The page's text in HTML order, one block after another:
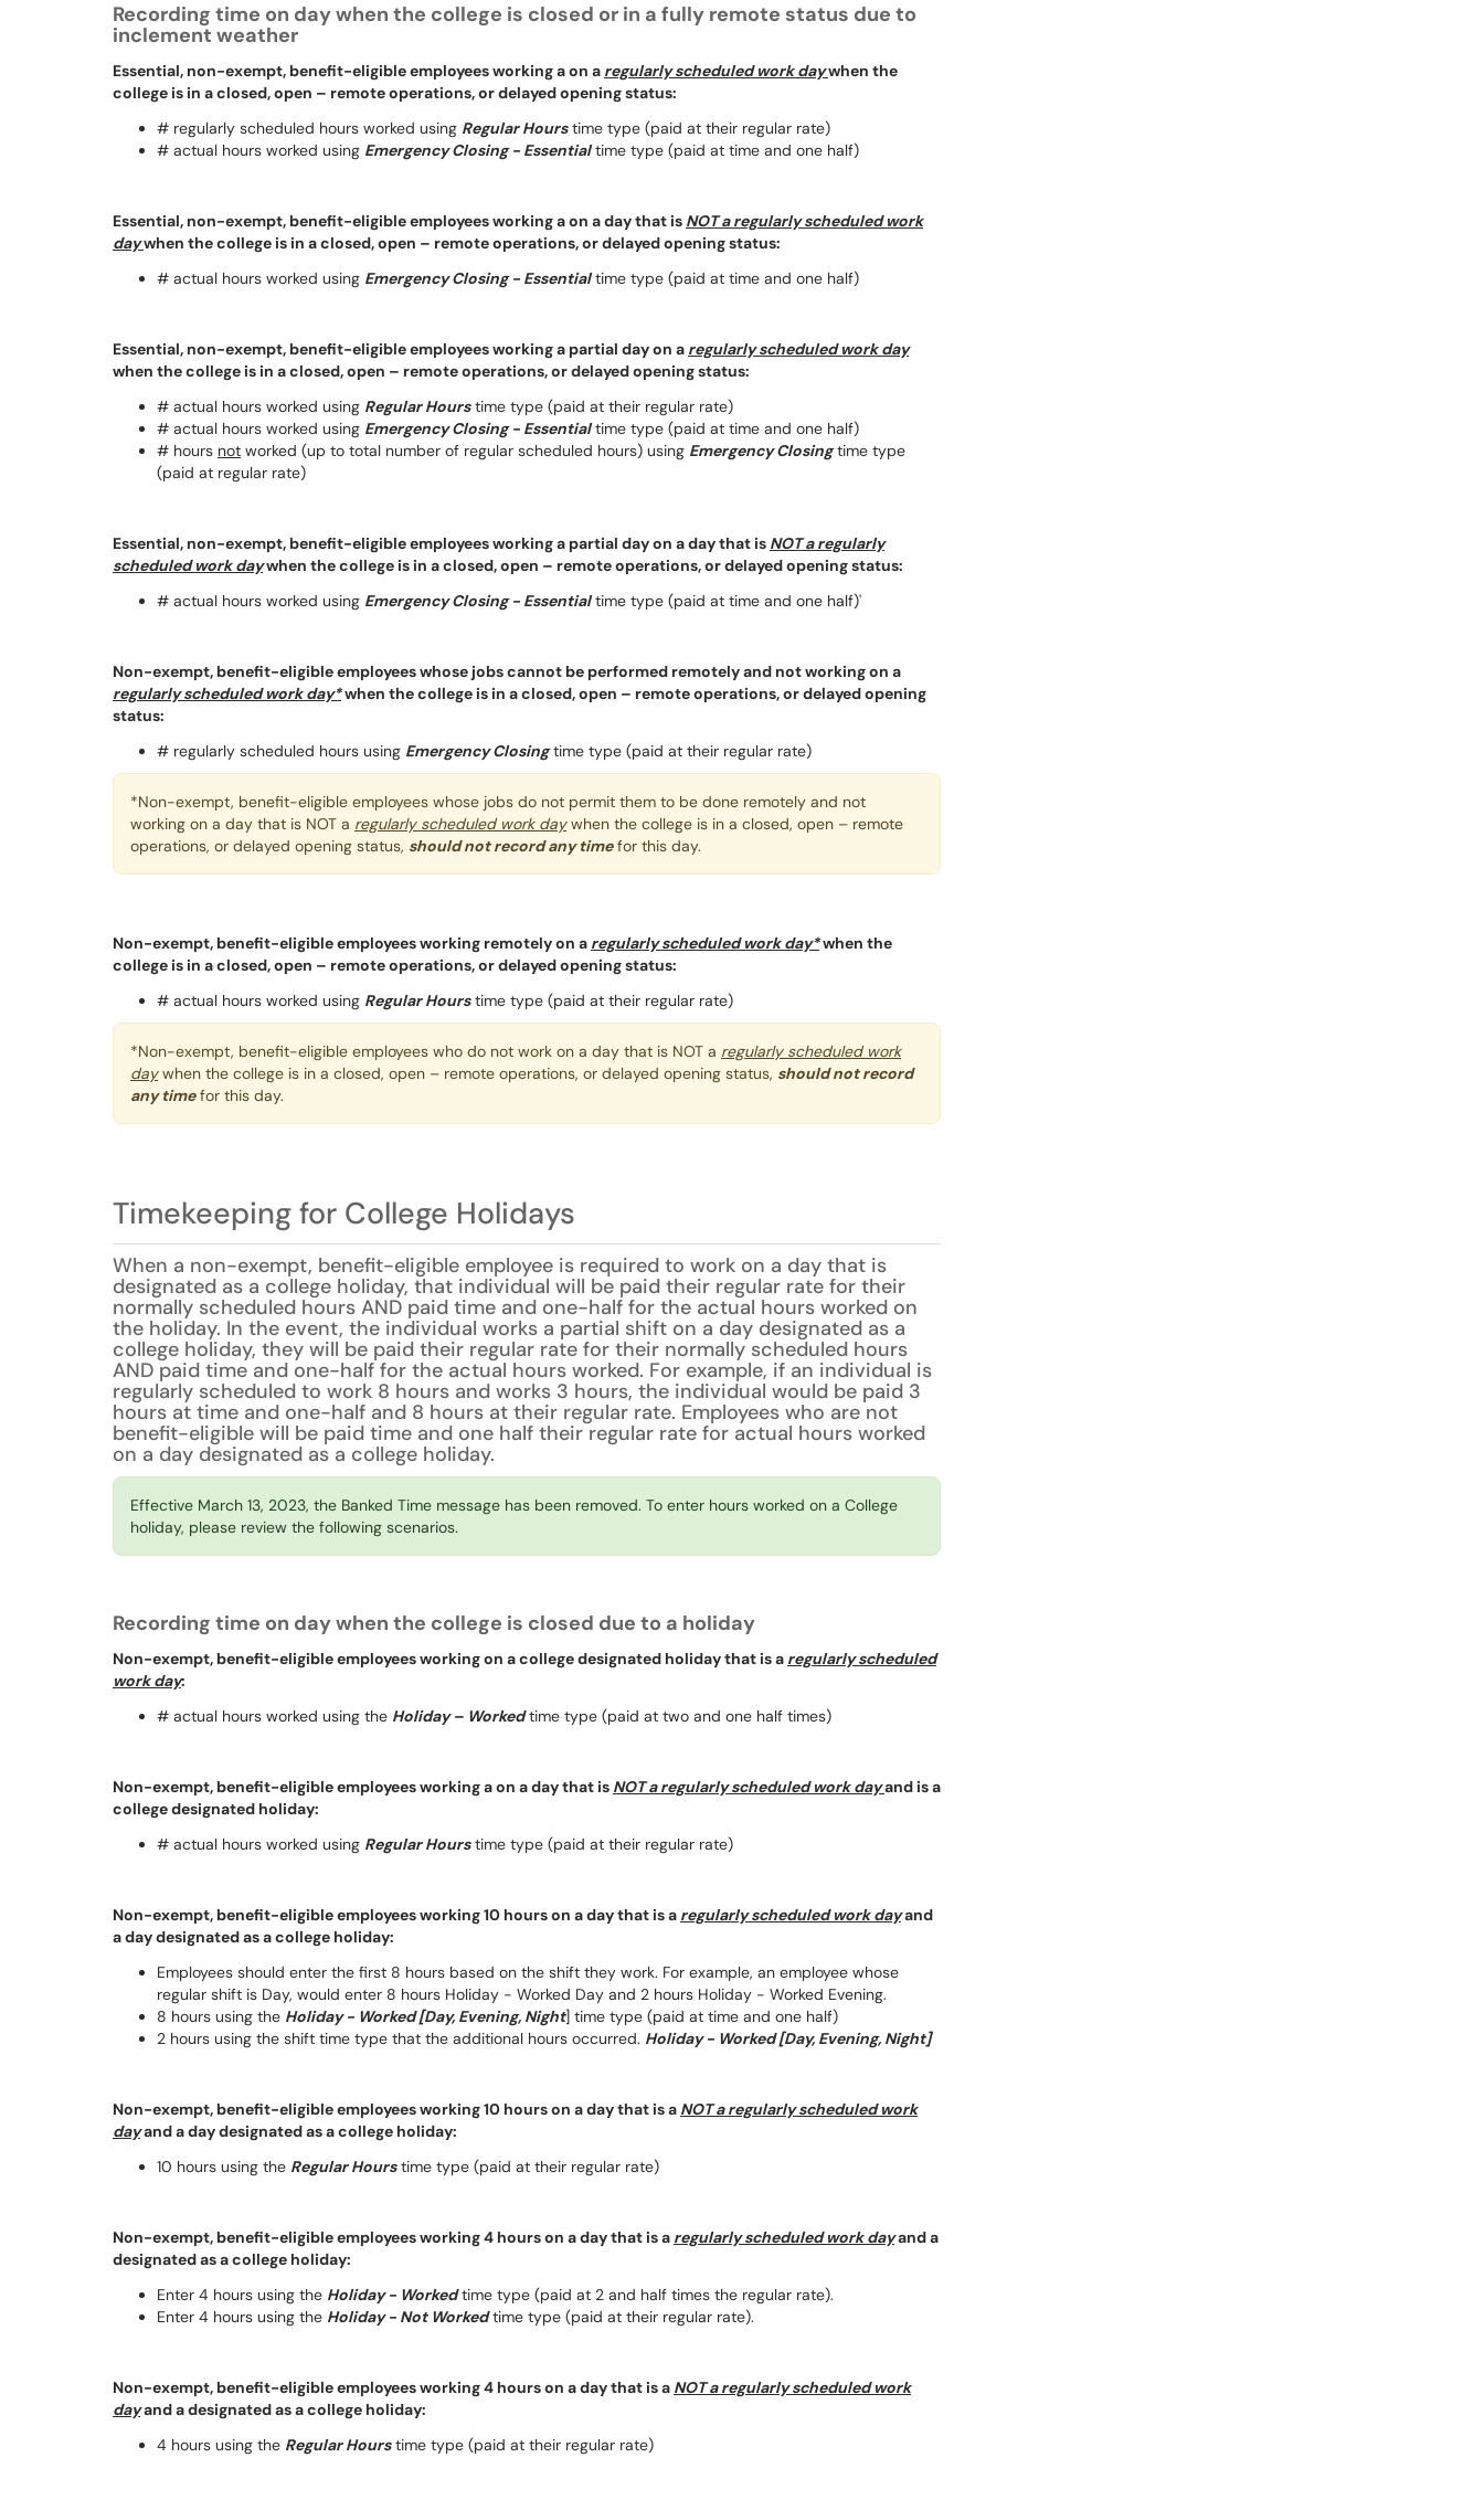
Recording time on day when the college is closed or in a fully remote status due to
inclement weather
Essential, non-exempt, benefit-eligible employees working a on a regularly scheduled work daywhen the
college is in a closed, open – remote operations, or delayed opening status:
# regularly scheduled hours worked using Regular Hourstime type (paid at their regular rate)
# actual hours worked using Emergency Closing - Essentialtime type (paid at time and one half)
Essential, non-exempt, benefit-eligible employees working a on a day that is NOT a regularly scheduled work
daywhen the college is in a closed, open – remote operations, or delayed opening status:
# actual hours worked using Emergency Closing - Essentialtime type (paid at time and one half)
Essential, non-exempt, benefit-eligible employees working a partial day on a regularly scheduled work day
when the college is in a closed, open – remote operations, or delayed opening status:
# actual hours worked using Regular Hourstime type (paid at their regular rate)
# actual hours worked using Emergency Closing - Essentialtime type (paid at time and one half)
# hours not worked (up to total number of regular scheduled hours) using Emergency Closingtime type
(paid at regular rate)
Essential, non-exempt, benefit-eligible employees working a partial day on a day that is NOT a regularly
scheduled work daywhen the college is in a closed, open – remote operations, or delayed opening status:
# actual hours worked using Emergency Closing - Essentialtime type (paid at time and one half)'
Non-exempt, benefit-eligible employees whose jobs cannot be performed remotely and not working on a
regularly scheduled work day*when the college is in a closed, open – remote operations, or delayed opening
status:
# regularly scheduled hours using Emergency Closingtime type (paid at their regular rate)
*Non-exempt, benefit-eligible employees whose jobs do not permit them to be done remotely and not
working on a day that is NOT a regularly scheduled work daywhen the college is in a closed, open – remote
operations, or delayed opening status, should not record any timefor this day.
Non-exempt, benefit-eligible employees working remotely on a regularly scheduled work day*when the
college is in a closed, open – remote operations, or delayed opening status:
# actual hours worked using Regular Hourstime type (paid at their regular rate)
*Non-exempt, benefit-eligible employees who do not work on a day that is NOT a regularly scheduled work
daywhen the college is in a closed, open – remote operations, or delayed opening status, should not record
any timefor this day.
Timekeeping for College Holidays
When a non-exempt, benefit-eligible employee is required to work on a day that is
designated as a college holiday, that individual will be paid their regular rate for their
normally scheduled hours AND paid time and one-half for the actual hours worked on
the holiday. In the event, the individual works a partial shift on a day designated as a
college holiday, they will be paid their regular rate for their normally scheduled hours
AND paid time and one-half for the actual hours worked. For example, if an individual is
regularly scheduled to work 8 hours and works 3 hours, the individual would be paid 3
hours at time and one-half and 8 hours at their regular rate. Employees who are not
benefit-eligible will be paid time and one half their regular rate for actual hours worked
on a day designated as a college holiday.
Effective March 13, 2023, the Banked Time message has been removed. To enter hours worked on a College
holiday, please review the following scenarios.
Recording time on day when the college is closed due to a holiday
Non-exempt, benefit-eligible employees working on a college designated holiday that is a regularly scheduled
work day:
# actual hours worked using the Holiday – Workedtime type (paid at two and one half times)
Non-exempt, benefit-eligible employees working a on a day that is NOT a regularly scheduled work dayand is a
college designated holiday:
# actual hours worked using Regular Hourstime type (paid at their regular rate)
Non-exempt, benefit-eligible employees working 10 hours on a day that is a regularly scheduled work dayand
a day designated as a college holiday:
Employees should enter the first 8 hours based on the shift they work. For example, an employee whose
regular shift is Day, would enter 8 hours Holiday - Worked Day and 2 hours Holiday - Worked Evening.
8 hours using the Holiday - Worked [Day, Evening, Night] time type (paid at time and one half)
2 hours using the shift time type that the additional hours occurred. Holiday - Worked [Day, Evening, Night]
Non-exempt, benefit-eligible employees working 10 hours on a day that is a NOT a regularly scheduled work
dayand a day designated as a college holiday:
10 hours using the Regular Hourstime type (paid at their regular rate)
Non-exempt, benefit-eligible employees working 4 hours on a day that is a regularly scheduled work dayand a
designated as a college holiday:
Enter 4 hours using the Holiday - Workedtime type (paid at 2 and half times the regular rate).
Enter 4 hours using the Holiday - Not Workedtime type (paid at their regular rate).
Non-exempt, benefit-eligible employees working 4 hours on a day that is a NOT a regularly scheduled work
dayand a designated as a college holiday:
4 hours using the Regular Hourstime type (paid at their regular rate)